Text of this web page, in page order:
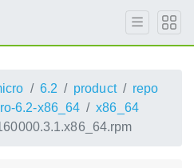
6.2 product
repo
6.2-x86_64
x86_64